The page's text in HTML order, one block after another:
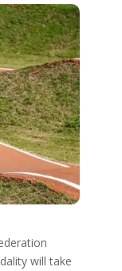
will take